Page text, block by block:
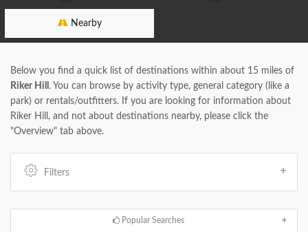
Nearby
Below you find a quick list of destinations within about 15 miles of
Riker Hill . You can browse by activity type, general category (like a
park) or rentals/outfitters. If you are looking for information about
Riker Hill, and not about destinations nearby, please click the
"Overview" tab above.
Filters
Popular Searches